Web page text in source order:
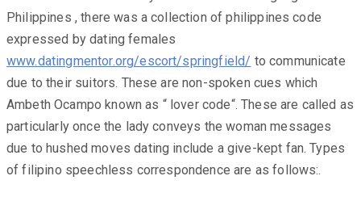
Philippines , there was a collection of philippines code
expressed by dating females
www.datingmentor.org/escort/springfield/ to communicate
due to their suitors. These are non-spoken cues which
Ambeth Ocampo known as “ lover code“. These are called as
particularly once the lady conveys the woman messages
due to hushed moves dating include a give-kept fan. Types
of filipino speechless correspondence are as follows:.